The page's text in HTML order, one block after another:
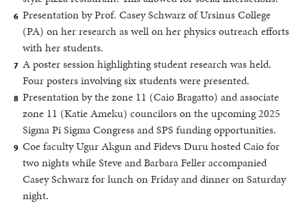
Presentation by Prof. Casey Schwarz of Ursinus College
(PA) on her research as well on her physics outreach efforts
with her students.
A poster session highlighting student research was held.
Four posters involving six students were presented.
Presentation by the zone 11 (Caio Bragatto) and associate
zone 11 (Katie Ameku) councilors on the upcoming 2025
Sigma Pi Sigma Congress and SPS funding opportunities.
Coe faculty Ugur Akgun and Fidevs Duru hosted Caio for
two nights while Steve and Barbara Feller accompanied
Casey Schwarz for lunch on Friday and dinner on Saturday
night.